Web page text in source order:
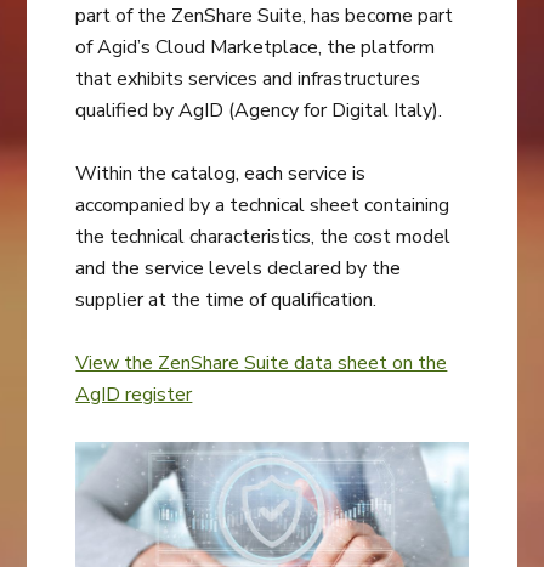
part of the ZenShare Suite, has become part
of Agid’s Cloud Marketplace, the platform
that exhibits services and infrastructures
qualified by AgID (Agency for Digital Italy).
Within the catalog, each service is
accompanied by a technical sheet containing
the technical characteristics, the cost model
and the service levels declared by the
supplier at the time of qualification.
View the ZenShare Suite data sheet on the
AgID register